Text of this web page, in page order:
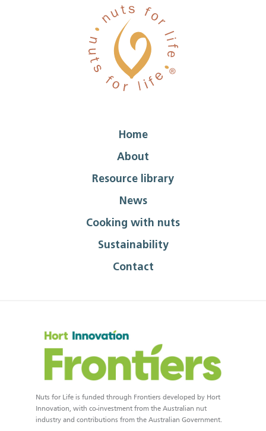
Home
About
Resource library
News
Cooking with nuts
Sustainability
Contact
Nuts for Life is funded through Frontiers developed by Hort
Innovation, with co-investment from the Australian nut
industry and contributions from the Australian Government.